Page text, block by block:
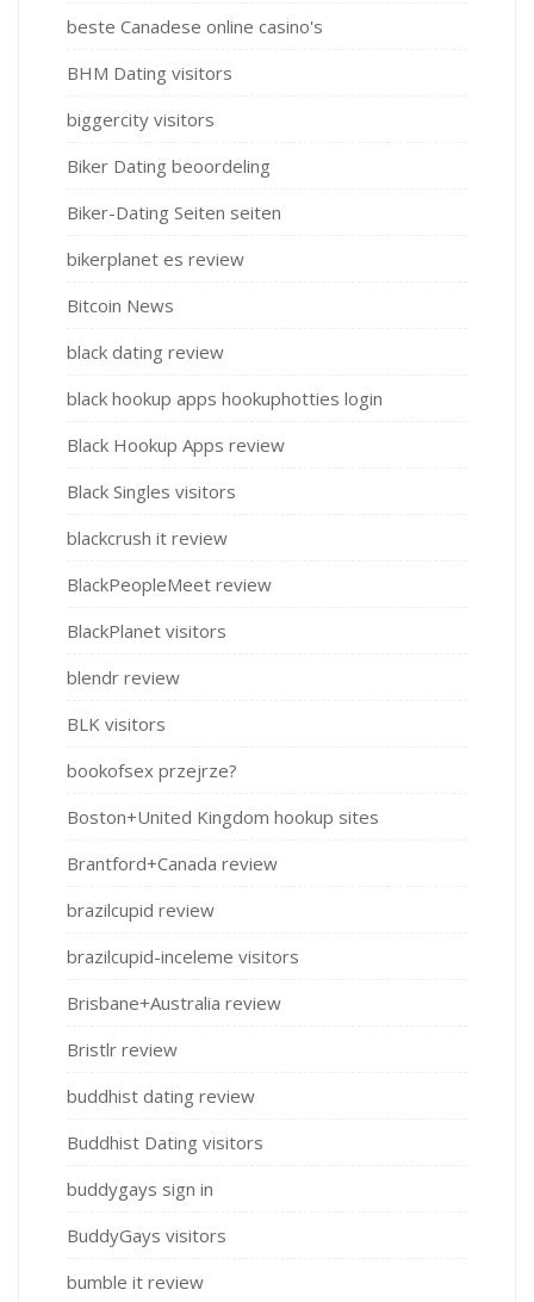
beste Canadese online casino's
BHM Dating visitors
biggercity visitors
Biker Dating beoordeling
Biker-Dating Seiten seiten
bikerplanet es review
Bitcoin News
black dating review
black hookup apps hookuphotties login
Black Hookup Apps review
Black Singles visitors
blackcrush it review
BlackPeopleMeet review
BlackPlanet visitors
blendr review
BLK visitors
bookofsex przejrze?
Boston+United Kingdom hookup sites
Brantford+Canada review
brazilcupid review
brazilcupid-inceleme visitors
Brisbane+Australia review
Bristlr review
buddhist dating review
Buddhist Dating visitors
buddygays sign in
BuddyGays visitors
bumble it review